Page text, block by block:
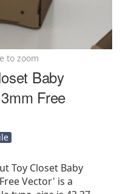
to zoom
Baby
Free
Toy Closet Baby
Vector' is a